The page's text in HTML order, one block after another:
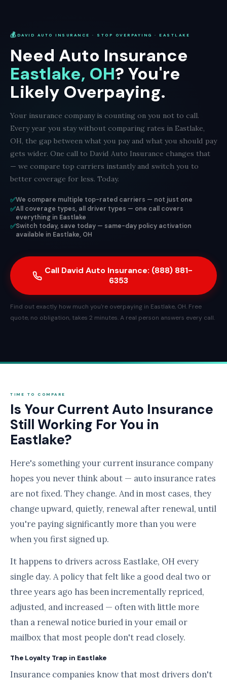
💰DAVID AUTO INSURANCE · STOP OVERPAYING · EASTLAKE
Need Auto Insurance
Eastlake, OH? You're
Likely Overpaying.
Your insurance company is counting on you not to call.
Every year you stay without comparing rates in Eastlake,
OH, the gap between what you pay and what you should pay
gets wider. One call to David Auto Insurance changes that
— we compare top carriers instantly and switch you to
better coverage for less. Today.
✅We compare multiple top-rated carriers — not just one
✅All coverage types, all driver types — one call covers
everything in Eastlake
✅Switch today, save today — same-day policy activation
available in Eastlake, OH
Call David Auto Insurance: (888) 881-
6353
Find out exactly how much you're overpaying in Eastlake, OH. Free
quote, no obligation, takes 2 minutes. A real person answers every call.
TIME TO COMPARE
Is Your Current Auto Insurance
Still Working For You in
Eastlake?
Here's something your current insurance company
hopes you never think about — auto insurance rates
are not fixed. They change. And in most cases, they
change upward, quietly, renewal after renewal, until
you're paying significantly more than you were
when you first signed up.
It happens to drivers across Eastlake, OH every
single day. A policy that felt like a good deal two or
three years ago has been incrementally repriced,
adjusted, and increased — often with little more
than a renewal notice buried in your email or
mailbox that most people don't read closely.
The Loyalty Trap in Eastlake
Insurance companies know that most drivers don't